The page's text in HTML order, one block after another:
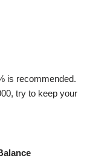
is recommended.
try to keep your